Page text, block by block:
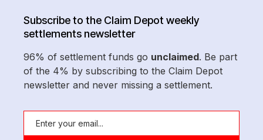
Subscribe to the Claim Depot weekly
settlements newsletter
96% of settlement funds go unclaimed. Be part
of the 4% by subscribing to the Claim Depot
newsletter and never missing a settlement.